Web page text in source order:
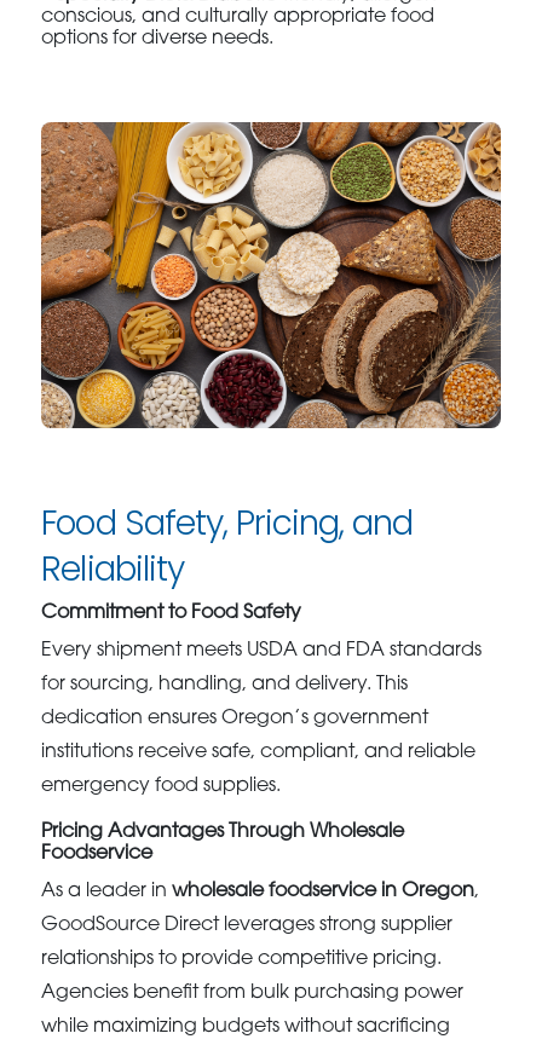
conscious, and culturally appropriate food
options for diverse needs.
Food Safety, Pricing, and
Reliability
Commitment to Food Safety
Every shipment meets USDA and FDA standards
for sourcing, handling, and delivery. This
dedication ensures Oregon’s government
institutions receive safe, compliant, and reliable
emergency food supplies.
Pricing Advantages Through Wholesale
Foodservice
As a leader inwholesale foodservice in Oregon,
GoodSource Direct leverages strong supplier
relationships to provide competitive pricing.
Agencies benefit from bulk purchasing power
while maximizing budgets without sacrificing